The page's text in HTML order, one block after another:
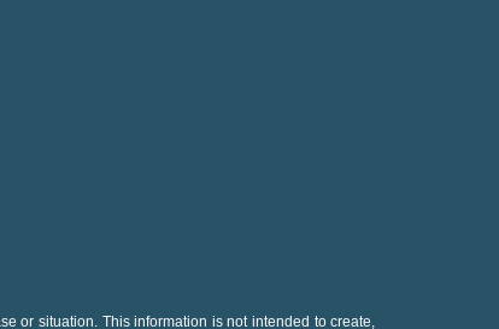
or situation. This information is not intended to create,